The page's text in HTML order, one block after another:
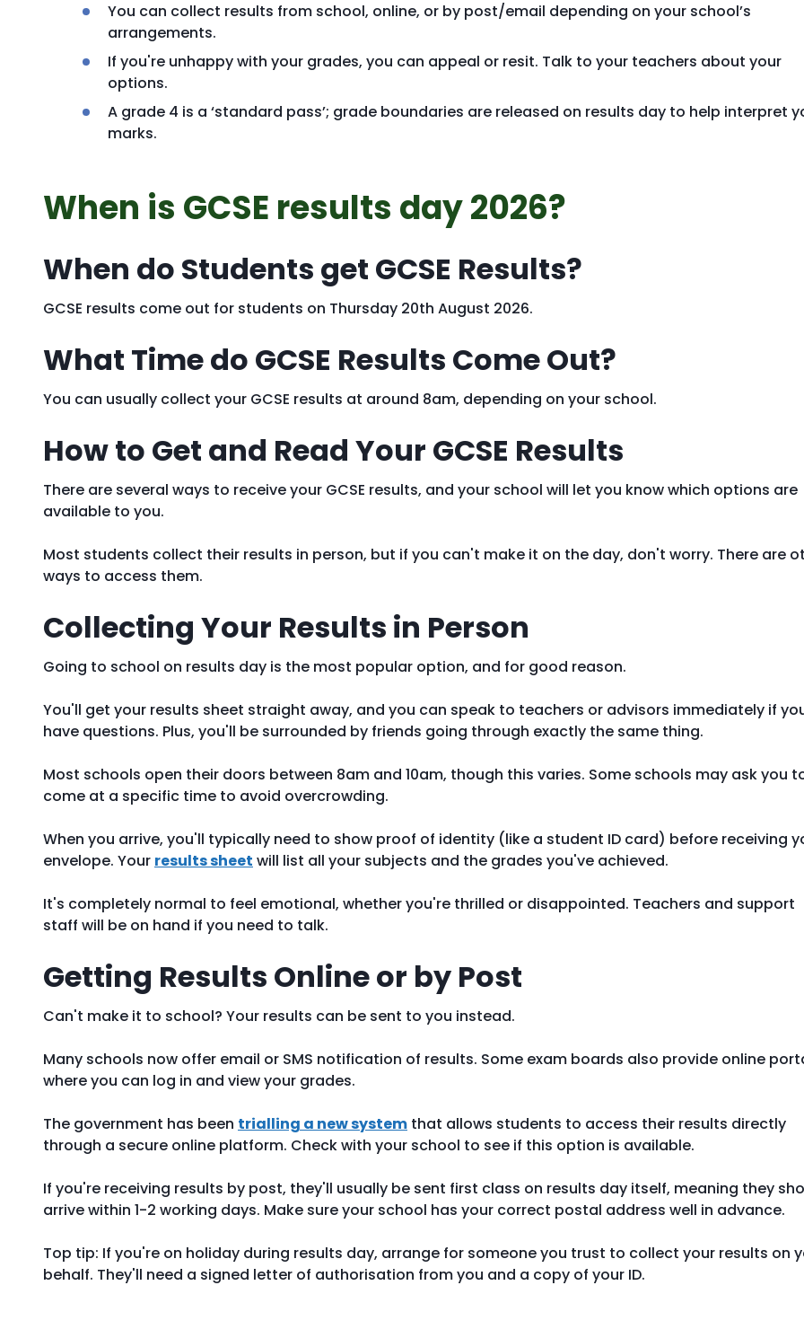
You can collect results from school, online, or by post/email depending on your school’s
arrangements.
If you're unhappy with your grades, you can appeal or resit. Talk to your teachers about your
options.
A grade 4 is a ‘standard pass’; grade boundaries are released on results day to help interpret
marks.
When is GCSE results day 2026?
When do Students get GCSE Results?
GCSE results come out for students on Thursday 20th August 2026.
What Time do GCSE Results Come Out?
You can usually collect your GCSE results at around 8am, depending on your school.
How to Get and Read Your GCSE Results
There are several ways to receive your GCSE results, and your school will let you know which options are
available to you.
Most students collect their results in person, but if you can't make it on the day, don't worry. There are
ways to access them.
Collecting Your Results in Person
Going to school on results day is the most popular option, and for good reason.
You'll get your results sheet straight away, and you can speak to teachers or advisors immediately if
have questions. Plus, you'll be surrounded by friends going through exactly the same thing.
Most schools open their doors between 8am and 10am, though this varies. Some schools may ask you
come at a specific time to avoid overcrowding.
When you arrive, you'll typically need to show proof of identity (like a student ID card) before receiving
envelope. Your results sheet will list all your subjects and the grades you've achieved.
It's completely normal to feel emotional, whether you're thrilled or disappointed. Teachers and support
staff will be on hand if you need to talk.
Getting Results Online or by Post
Can't make it to school? Your results can be sent to you instead.
Many schools now offer email or SMS notification of results. Some exam boards also provide online
where you can log in and view your grades.
The government has been trialling a new system that allows students to access their results directly
through a secure online platform. Check with your school to see if this option is available.
If you're receiving results by post, they'll usually be sent first class on results day itself, meaning they
arrive within 1-2 working days. Make sure your school has your correct postal address well in advance.
Top tip: If you're on holiday during results day, arrange for someone you trust to collect your results on
behalf. They'll need a signed letter of authorisation from you and a copy of your ID.